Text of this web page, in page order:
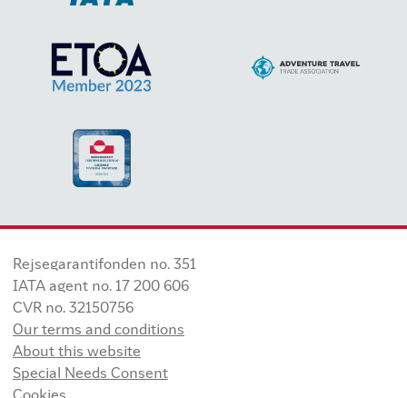
Rejsegarantifonden no. 351
IATA agent no. 17 200 606
CVR no. 32150756
Our terms and conditions
About this website
Special Needs Consent